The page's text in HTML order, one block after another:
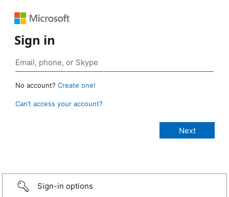
Sign in
No account? Create one!
Can’t access your account?
Sign-in options